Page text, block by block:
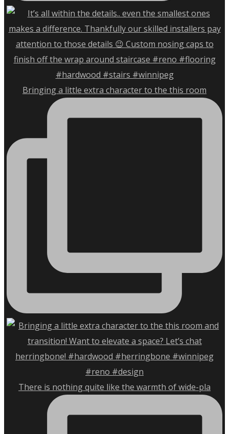
Bringing a little extra character to the this room
There is nothing quite like the warmth of wide-pla